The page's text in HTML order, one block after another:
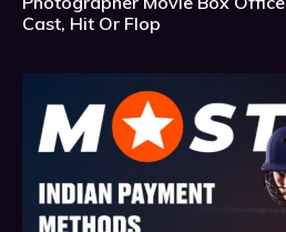
Cast, Hit Or Flop